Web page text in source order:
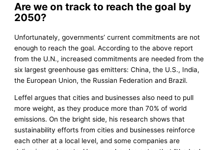
Are we on track to reach the goal by
2050?
Unfortunately, governments’ current commitments are not
enough to reach the goal. According to the above report
from the U.N., increased commitments are needed from the
six largest greenhouse gas emitters: China, the U.S., India,
the European Union, the Russian Federation and Brazil.
Leffel argues that cities and businesses also need to pull
more weight, as they produce more than 70% of world
emissions. On the bright side, his research shows that
sustainability efforts from cities and businesses reinforce
each other at a local level, and some companies are